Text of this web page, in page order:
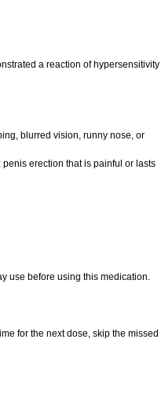
a reaction of hypersensitivity
blurred vision, runny nose, or
erection that is painful or lasts
use before using this medication.
for the next dose, skip the missed